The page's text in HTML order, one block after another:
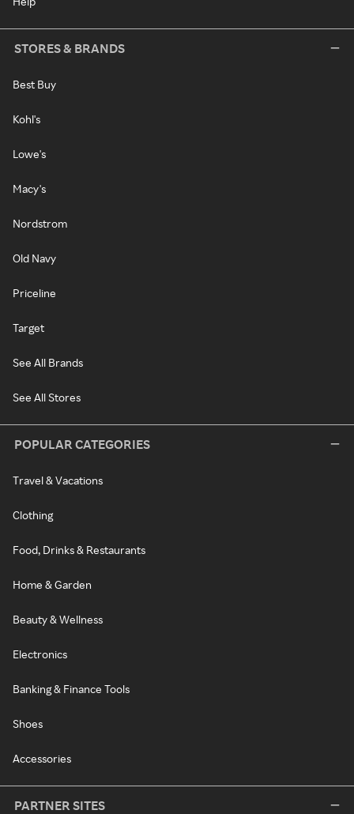
STORES & BRANDS
Best Buy
Kohl's
Lowe's
Macy's
Nordstrom
Old Navy
Priceline
Target
See All Brands
See All Stores
POPULAR CATEGORIES
Travel & Vacations
Clothing
Food, Drinks & Restaurants
Home & Garden
Beauty & Wellness
Electronics
Banking & Finance Tools
Shoes
Accessories
PARTNER SITES